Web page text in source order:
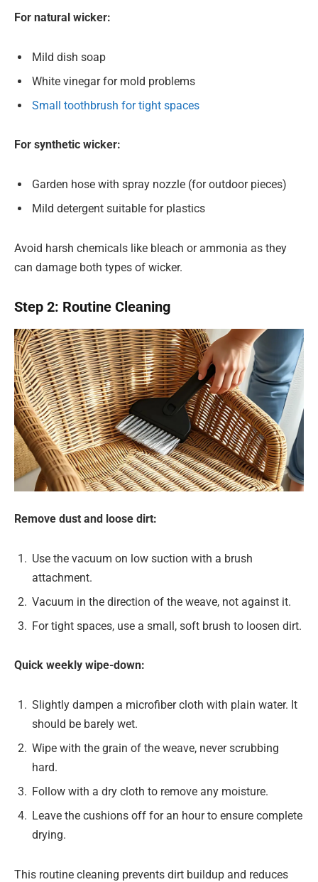
For natural wicker:
Mild dish soap
White vinegar for mold problems
Small toothbrush for tight spaces
For synthetic wicker:
Garden hose with spray nozzle (for outdoor pieces)
Mild detergent suitable for plastics
Avoid harsh chemicals like bleach or ammonia as they
can damage both types of wicker.
Step 2: Routine Cleaning
Remove dust and loose dirt:
Use the vacuum on low suction with a brush
attachment.
Vacuum in the direction of the weave, not against it.
For tight spaces, use a small, soft brush to loosen dirt.
Quick weekly wipe-down:
Slightly dampen a microfiber cloth with plain water. It
should be barely wet.
Wipe with the grain of the weave, never scrubbing
hard.
Follow with a dry cloth to remove any moisture.
Leave the cushions off for an hour to ensure complete
drying.
This routine cleaning prevents dirt buildup and reduces